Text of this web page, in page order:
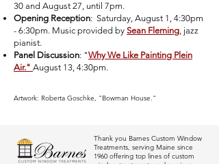
30 and August 27, until 7pm.
Opening Reception: Saturday, August 1, 4:30pm
- 6:30pm. Music provided by Sean Fleming, jazz
pianist.
Panel Discussion: "Why We Like Painting Plein
Air." August 13, 4:30pm.
Artwork: Roberta Goschke, "Bowman House."
Thank you Barnes Custom Window
Treatments, serving Maine since
1960 offering top lines of custom